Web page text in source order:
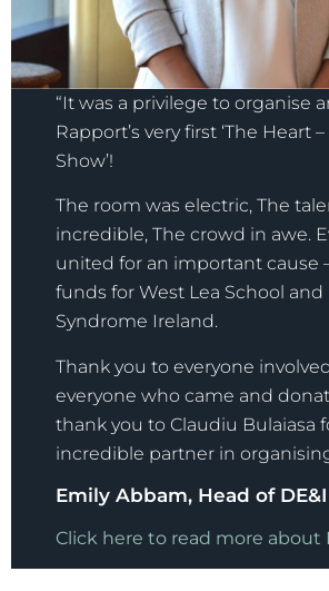
“It was a privilege to organise
Rapport’s very first ‘The Heart
Show’!
The room was electric, The
incredible, The crowd in awe.
united for an important cause
funds for West Lea School and
Syndrome Ireland.
Thank you to everyone
everyone who came and
thank you to Claudiu Bulaiasa
incredible partner in
Emily Abbam, Head of DE&I
Click here to read more about